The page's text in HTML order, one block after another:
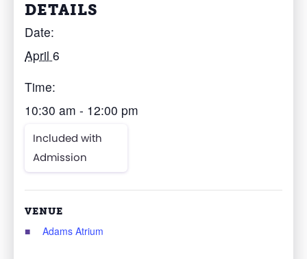
DETAILS
Date:
April 6
Time:
10:30 am - 12:00 pm
Included with
Admission
VENUE
Adams Atrium